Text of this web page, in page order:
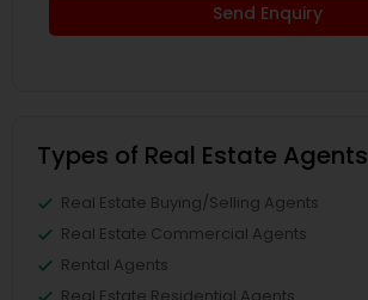
Send Enquiry
Types of Real Estate Agents
Real Estate Buying/Selling Agents
Real Estate Commercial Agents
Rental Agents